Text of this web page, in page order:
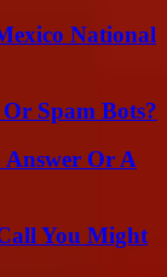
National
Spam Bots?
Answer Or A
You Might